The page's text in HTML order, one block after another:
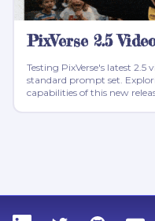
PixVerse 2.5
Testing PixVerse's latest
standard prompt set.
capabilities of this new